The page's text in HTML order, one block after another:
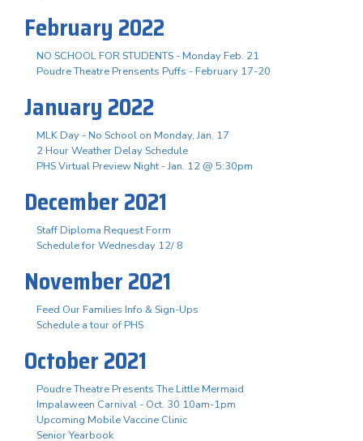
February 2022
NO SCHOOL FOR STUDENTS - Monday Feb. 21
Poudre Theatre Prensents Puffs - February 17-20
January 2022
MLK Day - No School on Monday, Jan. 17
2 Hour Weather Delay Schedule
PHS Virtual Preview Night - Jan. 12 @ 5:30pm
December 2021
Staff Diploma Request Form
Schedule for Wednesday 12/ 8
November 2021
Feed Our Families Info & Sign-Ups
Schedule a tour of PHS
October 2021
Poudre Theatre Presents The Little Mermaid
Impalaween Carnival - Oct. 30 10am-1pm
Upcoming Mobile Vaccine Clinic
Senior Yearbook